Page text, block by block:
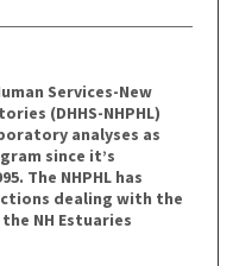
Services-New
(DHHS-NHPHL)
analyses as
since it’s
The NHPHL has
dealing with the
NH Estuaries